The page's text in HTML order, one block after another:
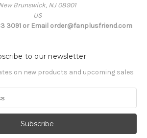
Brunswick, NJ 08901
US
3091 or Email order@fanplusfriend.com
to our newsletter
on new products and upcoming sales